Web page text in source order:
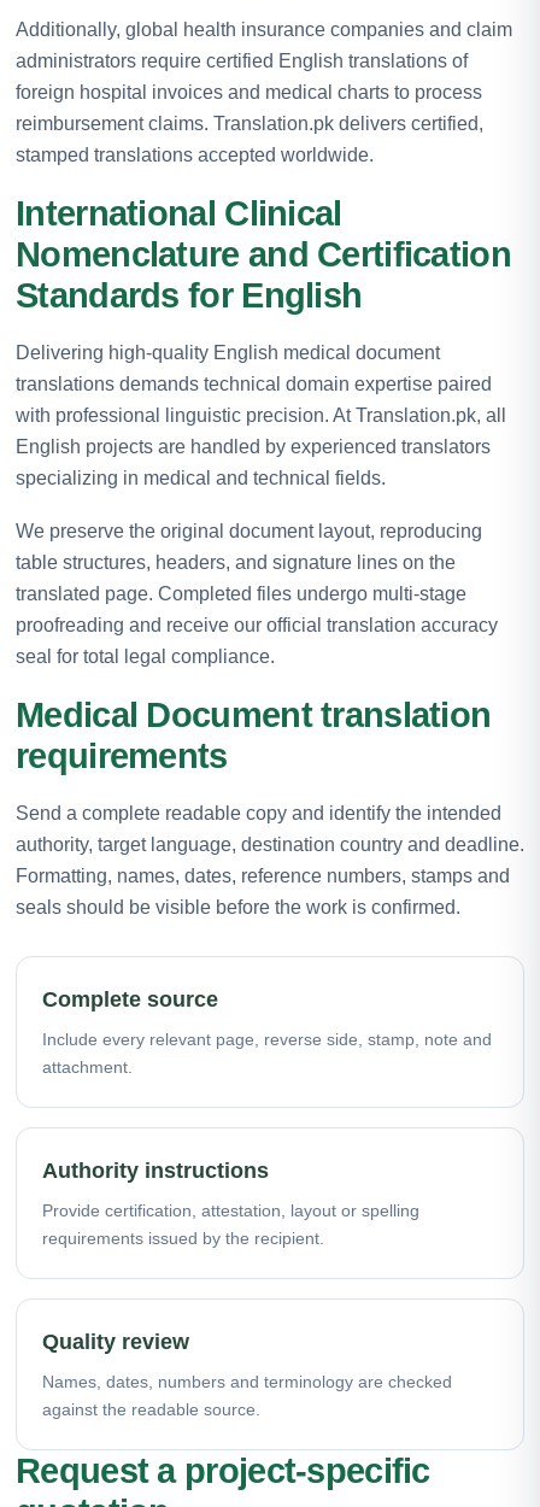
Additionally, global health insurance companies and claim
administrators require certified English translations of
foreign hospital invoices and medical charts to process
reimbursement claims. Translation.pk delivers certified,
stamped translations accepted worldwide.
International Clinical
Nomenclature and Certification
Standards for English
Delivering high-quality English medical document
translations demands technical domain expertise paired
with professional linguistic precision. At Translation.pk, all
English projects are handled by experienced translators
specializing in medical and technical fields.
We preserve the original document layout, reproducing
table structures, headers, and signature lines on the
translated page. Completed files undergo multi-stage
proofreading and receive our official translation accuracy
seal for total legal compliance.
Medical Document translation
requirements
Send a complete readable copy and identify the intended
authority, target language, destination country and deadline.
Formatting, names, dates, reference numbers, stamps and
seals should be visible before the work is confirmed.
Complete source
Include every relevant page, reverse side, stamp, note and
attachment.
Authority instructions
Provide certification, attestation, layout or spelling
requirements issued by the recipient.
Quality review
Names, dates, numbers and terminology are checked
against the readable source.
Request a project-specific